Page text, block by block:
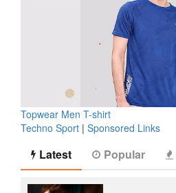
Topwear Men T-shirt
Techno Sport | Sponsored Links
Latest Popular